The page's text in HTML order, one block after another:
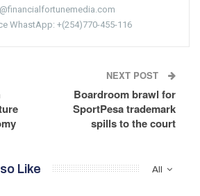
WhastApp: +(254)770-455-116
NEXT POST
Boardroom brawl for
SportPesa trademark
spills to the court
All
Like